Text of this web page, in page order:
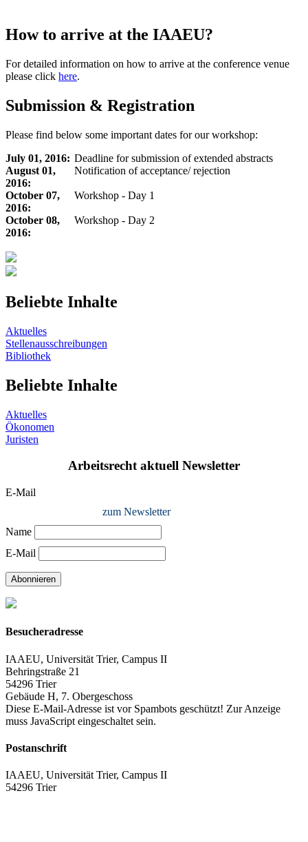
How to arrive at the IAAEU?
For detailed information on how to arrive at the conference venue
please click here.
Submission & Registration
Please find below some important dates for our workshop:
July 01, 2016: Deadline for submission of extended abstracts
August 01,
2016:
Notification of acceptance/ rejection
October 07,
2016:
Workshop - Day 1
October 08,
2016:
Workshop - Day 2
Beliebte Inhalte
Aktuelles
Stellenausschreibungen
Bibliothek
Beliebte Inhalte
Aktuelles
Ökonomen
Juristen
Arbeitsrecht aktuell Newsletter
E-Mail
zum Newsletter
Name
E-Mail
Abonnieren
Besucheradresse
IAAEU, Universität Trier, Campus II
Behringstraße 21
54296 Trier
Gebäude H, 7. Obergeschoss
Diese E-Mail-Adresse ist vor Spambots geschützt! Zur Anzeige
muss JavaScript eingeschaltet sein.
Postanschrift
IAAEU, Universität Trier, Campus II
54296 Trier